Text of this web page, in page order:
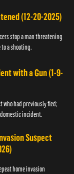
(12-20-2025)
stop a man threatening
a shooting.
with a Gun (1-9-
who had previously fled;
incident.
Suspect
home invasion